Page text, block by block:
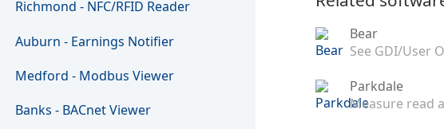
Richmond - NFC/RFID Reader
Auburn - Earnings Notifier
Medford - Modbus Viewer
Banks - BACnet Viewer
Bear
See GDI/User
Parkdale
Measure read